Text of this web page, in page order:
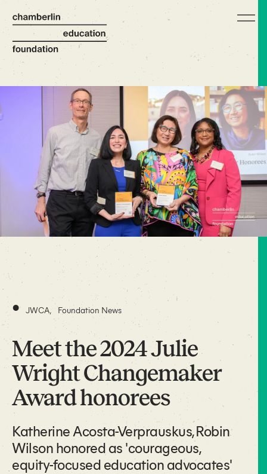
• JWCA, Foundation News
Meet the 2024 Julie
Wright Changemaker
Award honorees
Katherine Acosta-Verprauskus, Robin
Wilson honored as 'courageous,
equity-focused education advocates'